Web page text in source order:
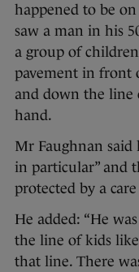
happened to be
saw a man in his
a group of
pavement in front
and down the
hand.
Mr Faughnan said
in particular” and
protected by a
He added: “He
the line of kids
that line. There